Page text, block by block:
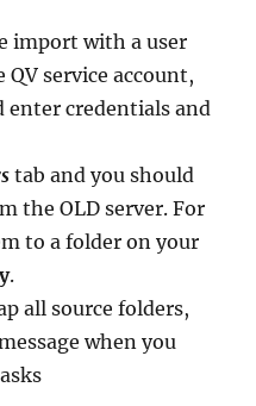
import with a user
service account,
enter credentials and
tab and you should
the OLD server. For
to a folder on your
.
all source folders,
when you